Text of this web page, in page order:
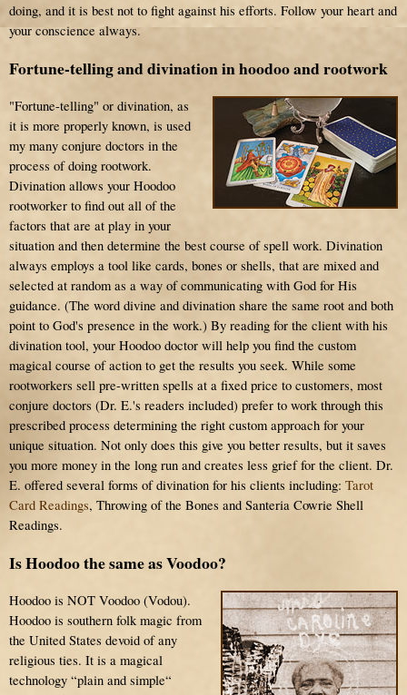
doing, and it is best not to fight against his efforts. Follow your heart and
your conscience always.
Fortune-telling and divination in hoodoo and rootwork
"Fortune-telling" or divination, as
it is more properly known, is used
my many conjure doctors in the
process of doing rootwork.
Divination allows your Hoodoo
rootworker to find out all of the
factors that are at play in your
situation and then determine the best course of spell work. Divination
always employs a tool like cards, bones or shells, that are mixed and
selected at random as a way of communicating with God for His
guidance. (The word divine and divination share the same root and both
point to God's presence in the work.) By reading for the client with his
divination tool, your Hoodoo doctor will help you find the custom
magical course of action to get the results you seek. While some
rootworkers sell pre-written spells at a fixed price to customers, most
conjure doctors (Dr. E.'s readers included) prefer to work through this
prescribed process determining the right custom approach for your
unique situation. Not only does this give you better results, but it saves
you more money in the long run and creates less grief for the client. Dr.
E. offered several forms of divination for his clients including: Tarot
Card Readings, Throwing of the Bones and Santeria Cowrie Shell
Readings.
Is Hoodoo the same as Voodoo?
Hoodoo is NOT Voodoo (Vodou).
Hoodoo is southern folk magic from
the United States devoid of any
religious ties. It is a magical
technology “plain and simple“